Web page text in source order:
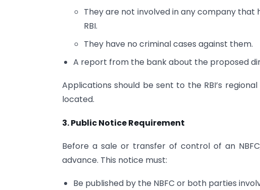
They are not involved in any company
RBI.
They have no criminal cases against them.
A report from the bank about the proposed
Applications should be sent to the RBI’s
located.
3. Public Notice Requirement
Before a sale or transfer of control of an
advance. This notice must:
Be published by the NBFC or both parties